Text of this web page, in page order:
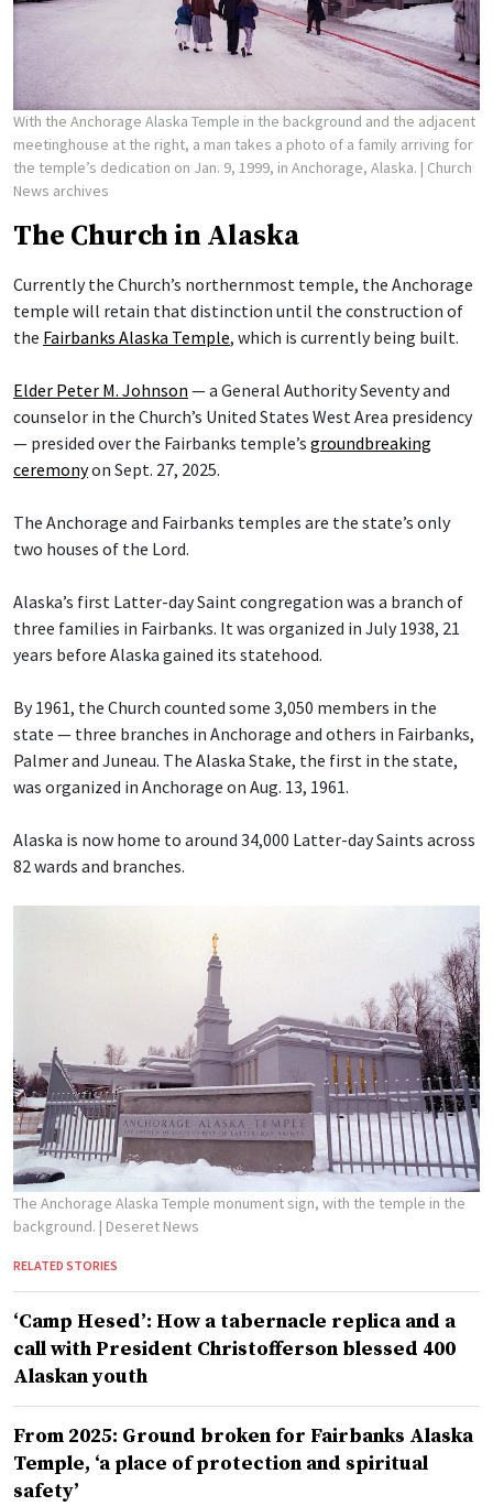
With the Anchorage Alaska Temple in the background and the adjacent
meetinghouse at the right, a man takes a photo of a family arriving for
the temple’s dedication on Jan. 9, 1999, in Anchorage, Alaska. | Church
News archives
The Church in Alaska
Currently the Church’s northernmost temple, the Anchorage
temple will retain that distinction until the construction of
the Fairbanks Alaska Temple, which is currently being built.
Elder Peter M. Johnson — a General Authority Seventy and
counselor in the Church’s United States West Area presidency
— presided over the Fairbanks temple’s groundbreaking
ceremonyon Sept. 27, 2025.
The Anchorage and Fairbanks temples are the state’s only
two houses of the Lord.
Alaska’s first Latter-day Saint congregation was a branch of
three families in Fairbanks. It was organized in July 1938, 21
years before Alaska gained its statehood.
By 1961, the Church counted some 3,050 members in the
state — three branches in Anchorage and others in Fairbanks,
Palmer and Juneau. The Alaska Stake, the first in the state,
was organized in Anchorage on Aug. 13, 1961.
Alaska is now home to around 34,000 Latter-day Saints across
82 wards and branches.
The Anchorage Alaska Temple monument sign, with the temple in the
background. | Deseret News
RELATED STORIES
‘Camp Hesed’: How a tabernacle replica and a
call with President Christofferson blessed 400
Alaskan youth
From 2025: Ground broken for Fairbanks Alaska
Temple, ‘a place of protection and spiritual
safety’